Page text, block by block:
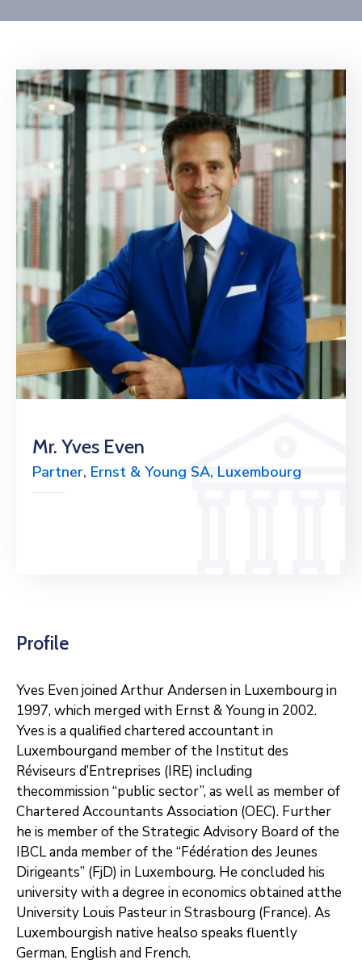
Contact
Mr. Yves Even
Partner, Ernst & Young SA, Luxembourg
Profile
Yves Even joined Arthur Andersen in Luxembourg in
1997, which merged with Ernst & Young in 2002.
Yves is a qualified chartered accountant in
Luxembourgand member of the Institut des
Réviseurs d’Entreprises (IRE) including
thecommission “public sector”, as well as member of
Chartered Accountants Association (OEC). Further
he is member of the Strategic Advisory Board of the
IBCL anda member of the “Fédération des Jeunes
Dirigeants” (FjD) in Luxembourg. He concluded his
university with a degree in economics obtained atthe
University Louis Pasteur in Strasbourg (France). As
Luxembourgish native healso speaks fluently
German, English and French.